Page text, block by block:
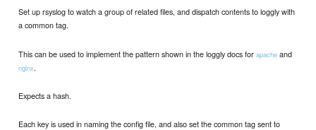
Set up rsyslog to watch a group of related files, and dispatch contents to loggly with
a common tag.
This can be used to implement the pattern shown in the loggly docs forapache and
nginx.
Expects a hash.
Each key is used in naming the config file, and also set the common tag sent to